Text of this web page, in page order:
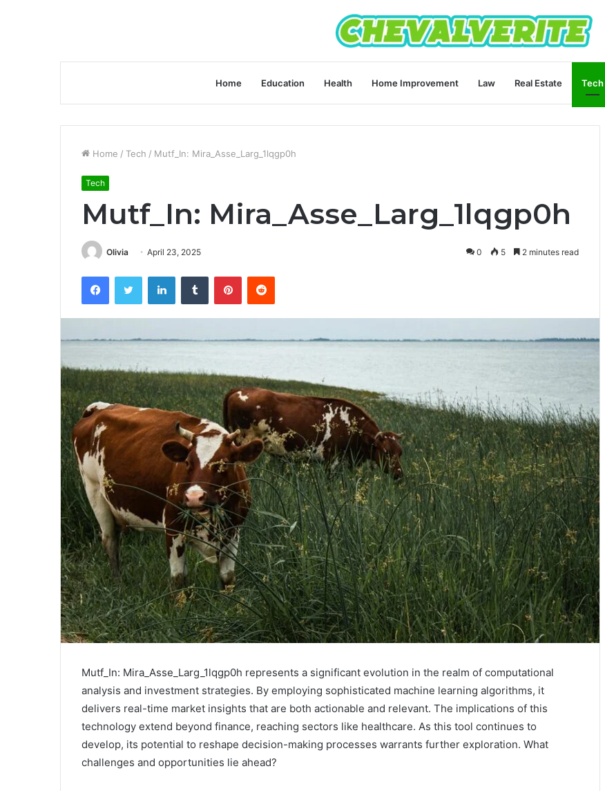
Home Education Health Home Improvement Law Real Estate Tech
Home / Tech / Mutf_In: Mira_Asse_Larg_1lqgp0h
Tech
Mutf_In: Mira_Asse_Larg_1lqgp0h
Olivia April 23, 2025 0 5 2 minutes read
FacebookTwitter LinkedInTumblr PinterestReddit
Mutf_In: Mira_Asse_Larg_1lqgp0h represents a significant evolution in the realm of computational
analysis and investment strategies. By employing sophisticated machine learning algorithms, it
delivers real-time market insights that are both actionable and relevant. The implications of this
technology extend beyond finance, reaching sectors like healthcare. As this tool continues to
develop, its potential to reshape decision-making processes warrants further exploration. What
challenges and opportunities lie ahead?